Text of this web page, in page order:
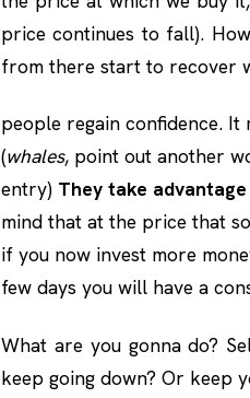
price continues to fall).
from there start to recover
people regain confidence.
(whales, point out another
entry) They take
mind that at the price that
if you now invest more
few days you will have a
What are you gonna do?
keep going down? Or keep